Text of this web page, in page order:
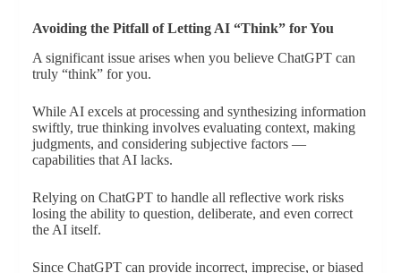
Avoiding the Pitfall of Letting AI “Think” for You
A significant issue arises when you believe ChatGPT can
truly “think” for you.
While AI excels at processing and synthesizing information
swiftly, true thinking involves evaluating context, making
judgments, and considering subjective factors —
capabilities that AI lacks.
Relying on ChatGPT to handle all reflective work risks
losing the ability to question, deliberate, and even correct
the AI itself.
Since ChatGPT can provide incorrect, imprecise, or biased